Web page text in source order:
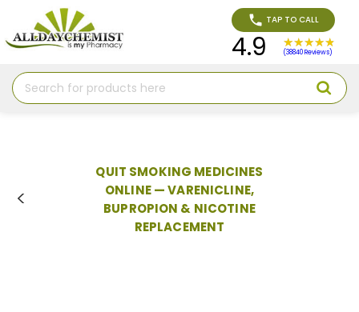
TAP TO CALL
4.9 (38840 Reviews)
QUIT SMOKING MEDICINES
ONLINE — VARENICLINE,
BUPROPION & NICOTINE
REPLACEMENT